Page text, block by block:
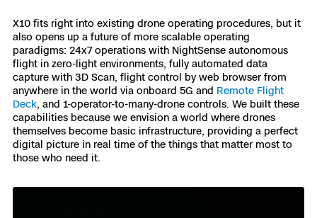
Skydio Paraverse
Security Trust Center
Regulatory Services
X10 fits right into existing drone operating procedures, but it
also opens up a future of more scalable operating
paradigms: 24x7 operations with NightSense autonomous
flight in zero-light environments, fully automated data
capture with 3D Scan, flight control by web browser from
anywhere in the world via onboard 5G and Remote Flight
Deck, and 1-operator-to-many-drone controls. We built these
capabilities because we envision a world where drones
themselves become basic infrastructure, providing a perfect
digital picture in real time of the things that matter most to
those who need it.